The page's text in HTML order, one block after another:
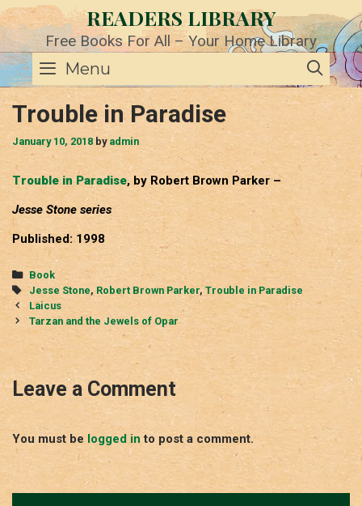
Skip
to
content
READERS LIBRARY
Free Books For All – Your Home Library
Menu
Trouble in Paradise
January 10, 2018 by admin
Trouble in Paradise, by Robert Brown Parker –
Jesse Stone series
Published: 1998
Categories
Book
Tags
Jesse Stone, Robert Brown Parker,Trouble in Paradise
Post
navigation
Laicus
Tarzan and the Jewels of Opar
Leave a Comment
You must be logged in to post a comment.